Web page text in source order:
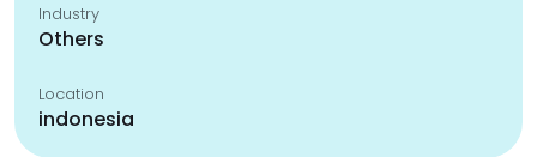
Industry
Others
Location
indonesia